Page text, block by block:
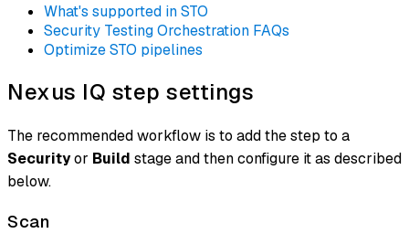
What's supported in STO
Security Testing Orchestration FAQs
Optimize STO pipelines
Nexus IQ step settings
The recommended workflow is to add the step to a
Securityor Build stage and then configure it as described
below.
Scan